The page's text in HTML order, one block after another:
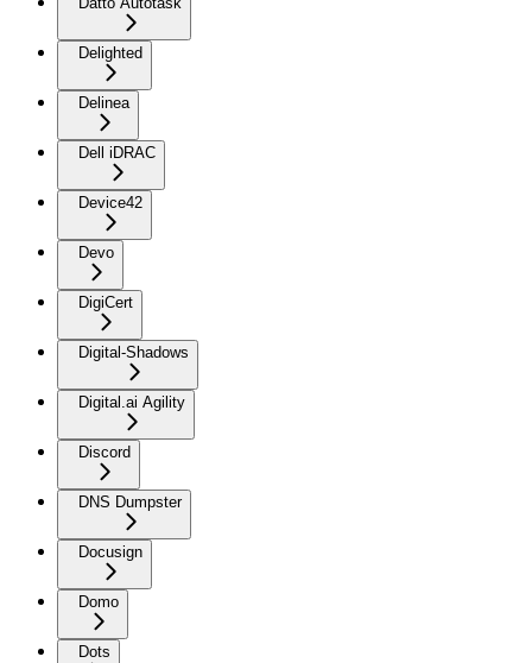
Delighted
Delinea
Dell iDRAC
Device42
Devo
DigiCert
Digital-Shadows
Digital.ai Agility
Discord
DNS Dumpster
Docusign
Domo
Dots